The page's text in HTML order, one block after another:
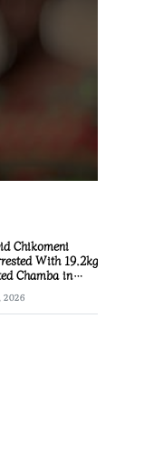
Chikomeni
With 19.2kg
Chamba in
2026